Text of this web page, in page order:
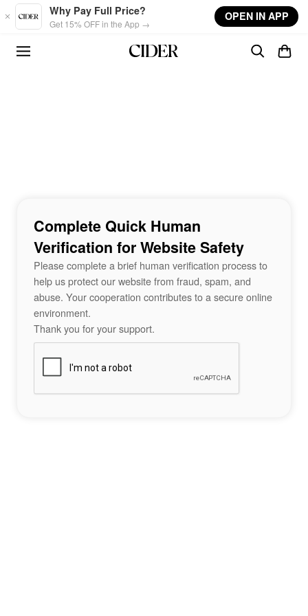
Skip to main content
Why Pay Full Price?
Get 15% OFF in the App →
OPEN IN APP
Complete Quick Human
Verification for Website Safety
Please complete a brief human verification process to
help us protect our website from fraud, spam, and
abuse. Your cooperation contributes to a secure online
environment.
Thank you for your support.